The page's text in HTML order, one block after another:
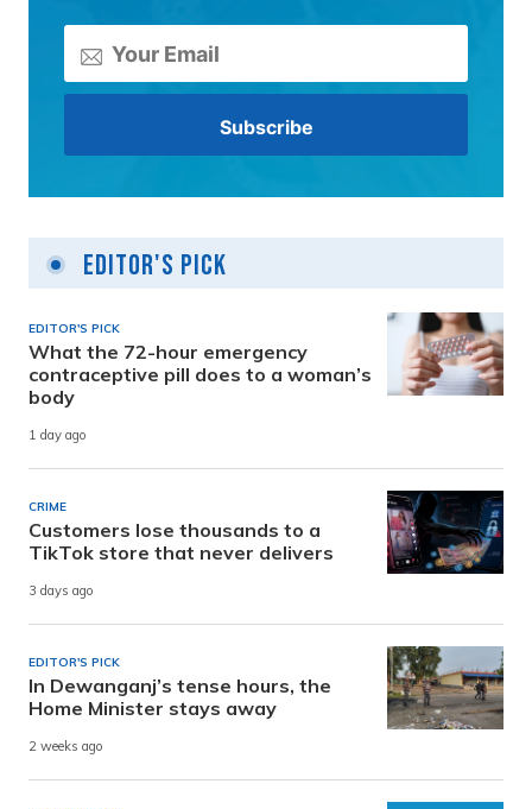
Editor's Pick
EDITOR'S PICK
What the 72-hour emergency
contraceptive pill does to a woman’s
body
1 day ago
CRIME
Customers lose thousands to a
TikTok store that never delivers
3 days ago
EDITOR'S PICK
In Dewanganj’s tense hours, the
Home Minister stays away
2 weeks ago